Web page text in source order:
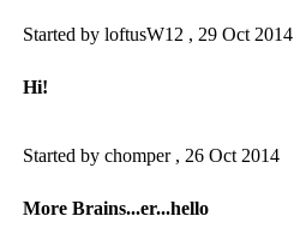
Started by loftusW12 , 29 Oct 2014
Hi!
Started by chomper , 26 Oct 2014
More Brains...er...hello